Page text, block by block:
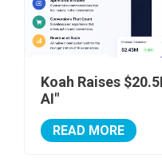
Koah Raises
AI"
READ MORE